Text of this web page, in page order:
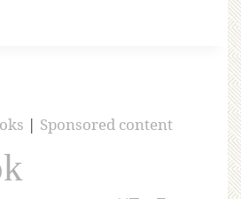
| Sponsored content